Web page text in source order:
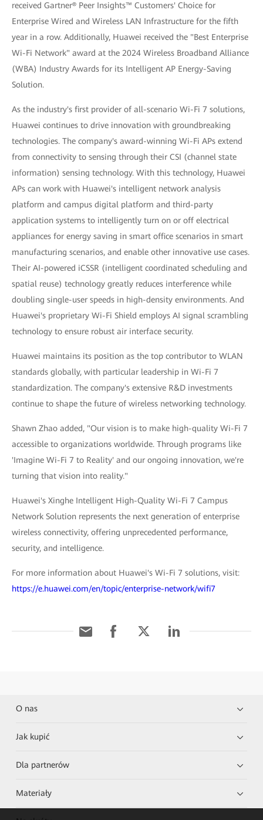
received Gartner® Peer Insights™ Customers' Choice for
Enterprise Wired and Wireless LAN Infrastructure for the fifth
year in a row. Additionally, Huawei received the "Best Enterprise
Wi-Fi Network" award at the 2024 Wireless Broadband Alliance
(WBA) Industry Awards for its Intelligent AP Energy-Saving
Solution.
As the industry's first provider of all-scenario Wi-Fi 7 solutions,
Huawei continues to drive innovation with groundbreaking
technologies. The company's award-winning Wi-Fi APs extend
from connectivity to sensing through their CSI (channel state
information) sensing technology. With this technology, Huawei
APs can work with Huawei's intelligent network analysis
platform and campus digital platform and third-party
application systems to intelligently turn on or off electrical
appliances for energy saving in smart office scenarios in smart
manufacturing scenarios, and enable other innovative use cases.
Their AI-powered iCSSR (intelligent coordinated scheduling and
spatial reuse) technology greatly reduces interference while
doubling single-user speeds in high-density environments. And
Huawei's proprietary Wi-Fi Shield employs AI signal scrambling
technology to ensure robust air interface security.
Huawei maintains its position as the top contributor to WLAN
standards globally, with particular leadership in Wi-Fi 7
standardization. The company's extensive R&D investments
continue to shape the future of wireless networking technology.
Shawn Zhao added, "Our vision is to make high-quality Wi-Fi 7
accessible to organizations worldwide. Through programs like
'Imagine Wi-Fi 7 to Reality' and our ongoing innovation, we're
turning that vision into reality."
Huawei's Xinghe Intelligent High-Quality Wi-Fi 7 Campus
Network Solution represents the next generation of enterprise
wireless connectivity, offering unprecedented performance,
security, and intelligence.
For more information about Huawei's Wi-Fi 7 solutions, visit:
https://e.huawei.com/en/topic/enterprise-network/wifi7
O nas
Jak kupić
Dla partnerów
Materiały